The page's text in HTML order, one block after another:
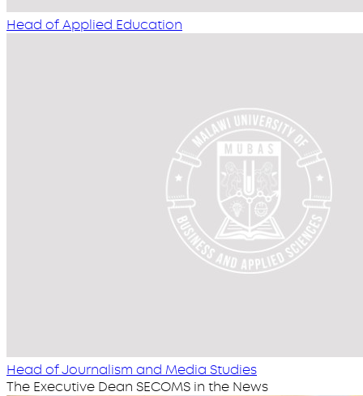
Head of Applied Education
Head of Journalism and Media Studies
The Executive Dean SECOMS in the News